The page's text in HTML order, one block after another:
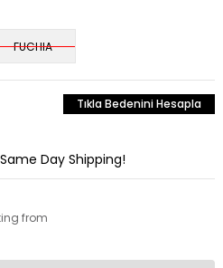
FUCHIA
Tıkla Bedenini Hesapla
Day Shipping!
from